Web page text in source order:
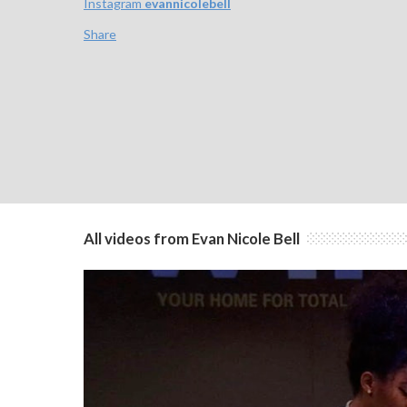
Share
All videos from Evan Nicole Bell